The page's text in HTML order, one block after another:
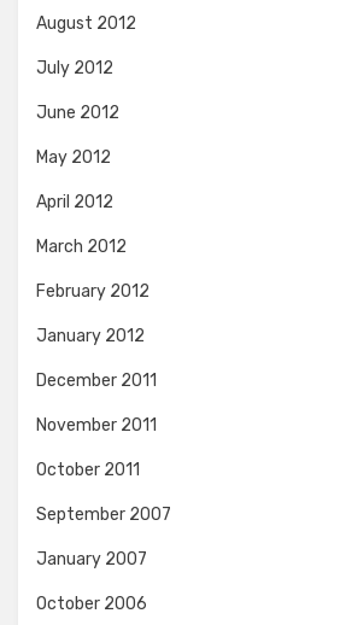
August 2012
July 2012
June 2012
May 2012
April 2012
March 2012
February 2012
January 2012
December 2011
November 2011
October 2011
September 2007
January 2007
October 2006